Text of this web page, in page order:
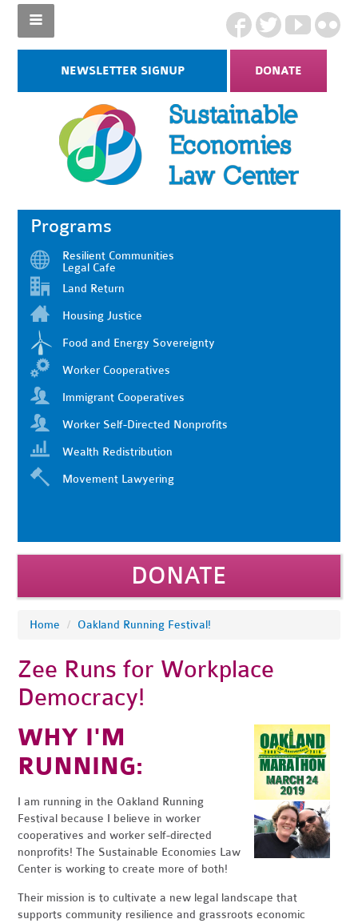
NEWSLETTER SIGNUP DONATE
Programs
Resilient Communities
Legal Cafe
Land Return
Housing Justice
Food and Energy Sovereignty
Worker Cooperatives
Immigrant Cooperatives
Worker Self-Directed Nonprofits
Wealth Redistribution
Movement Lawyering
DONATE
Home / Oakland Running Festival!
Zee Runs for Workplace
Democracy!
WHY I'M
RUNNING:
I am running in the Oakland Running
Festival because I believe in worker
cooperatives and worker self-directed
nonprofits! The Sustainable Economies Law
Center is working to create more of both!
Their mission is to cultivate a new legal landscape that
supports community resilience and grassroots economic